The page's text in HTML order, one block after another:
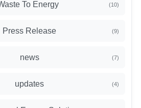
To Energy (10)
Press Release (9)
news (7)
updates (4)